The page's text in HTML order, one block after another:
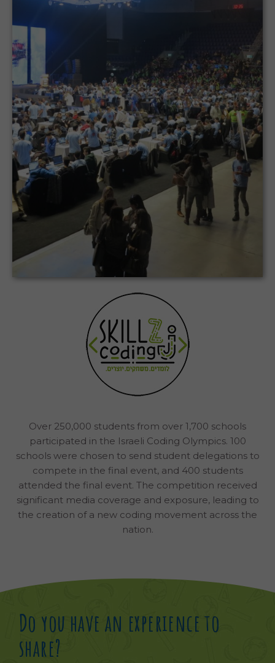
How CodeMonkey Got More Than 250,000
Israeli Students to Learn to Code
The Israeli Coding Olympics | Israel
Over 250,000 students from over 1,700 schools
participated in the Israeli Coding Olympics. 100
schools were chosen to send student delegations to
compete in the final event, and 400 students
attended the final event. The competition received
significant media coverage and exposure, leading to
the creation of a new coding movement across the
nation.
Do you have an experience to
share?